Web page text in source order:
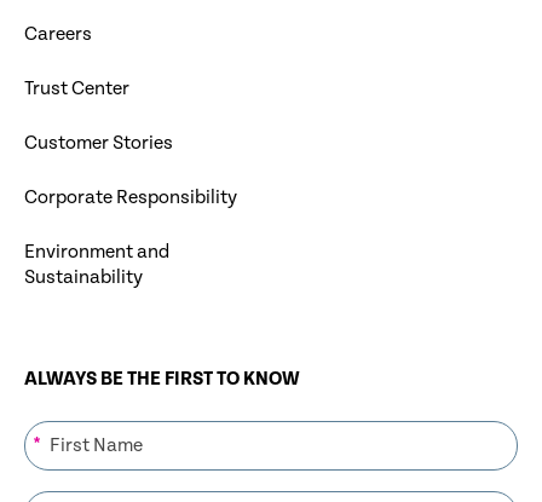
Careers
Trust Center
Customer Stories
Corporate Responsibility
Environment and
Sustainability
ALWAYS BE THE FIRST TO KNOW
*